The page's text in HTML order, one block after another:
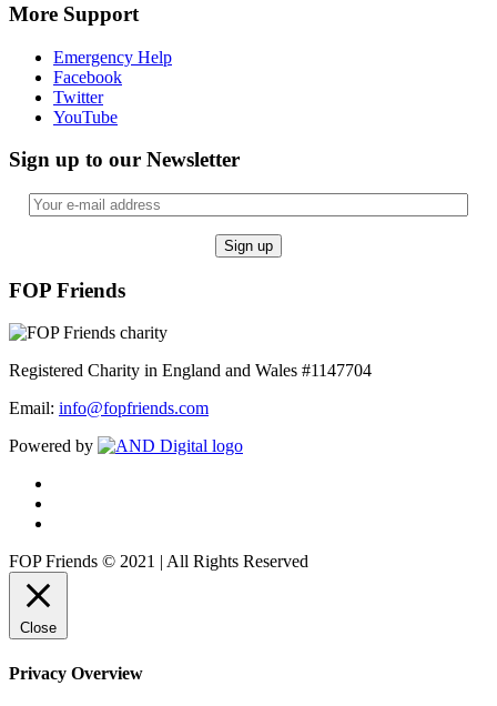
More Support
Emergency Help
Facebook
Twitter
YouTube
Sign up to our Newsletter
FOP Friends
Registered Charity in England and Wales #1147704
Email: info@fopfriends.com
Powered by
FOP Friends © 2021 | All Rights Reserved
Close
Privacy Overview